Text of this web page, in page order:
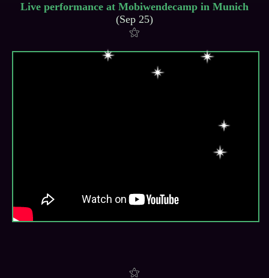
Live performance at Mobiwendecamp in Munich
(Sep 25)
⚝